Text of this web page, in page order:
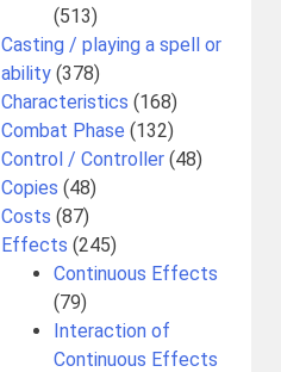
(513)
Casting / playing a spell or
ability (378)
Characteristics (168)
Combat Phase (132)
Control / Controller (48)
Copies (48)
Costs (87)
Effects (245)
Continuous Effects
(79)
Interaction of
Continuous Effects